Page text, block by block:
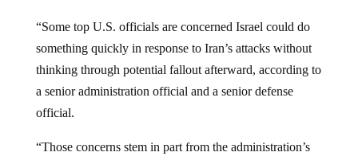
“Some top U.S. officials are concerned Israel could do
something quickly in response to Iran’s attacks without
thinking through potential fallout afterward, according to
a senior administration official and a senior defense
official.
“Those concerns stem in part from the administration’s